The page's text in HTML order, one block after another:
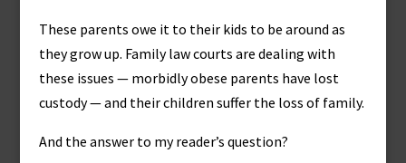
These parents owe it to their kids to be around as
they grow up. Family law courts are dealing with
these issues — morbidly obese parents have lost
custody — and their children suffer the loss of family.
And the answer to my reader’s question?